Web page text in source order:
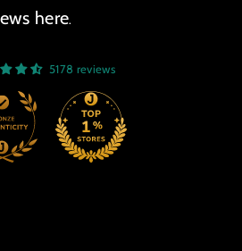
here.
5178 reviews